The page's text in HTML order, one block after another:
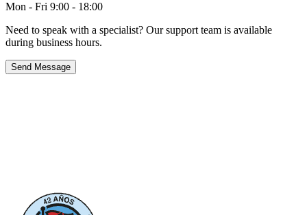
Mon - Fri 9:00 - 18:00
Need to speak with a specialist? Our support team is available
during business hours.
Send Message